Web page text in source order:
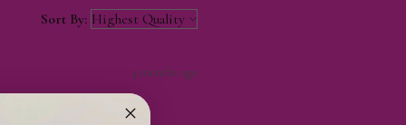
Sort By:
4 months ago